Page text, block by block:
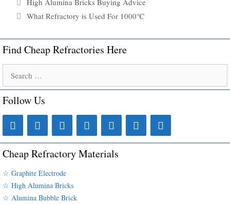
What Refractory is Used For 1000℃
Find Cheap Refractories Here
for:
Follow Us
Cheap Refractory Materials
☆ Graphite Electrode
☆ High Alumina Bricks
☆ Alumina Bubble Brick